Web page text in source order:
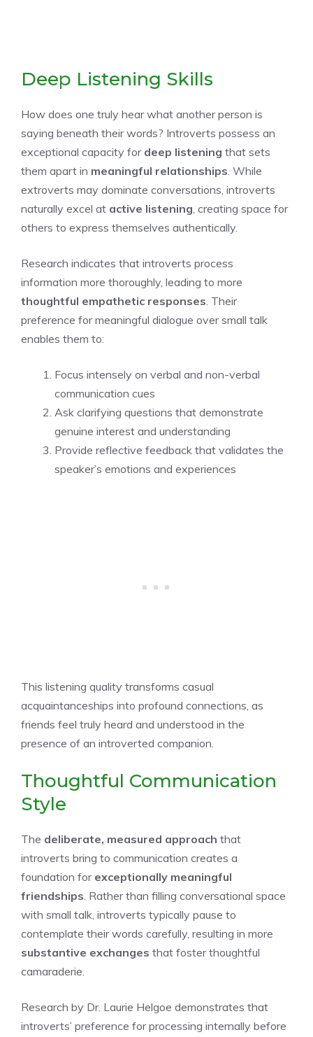
Deep Listening Skills
How does one truly hear what another person is
saying beneath their words? Introverts possess an
exceptional capacity for deep listening that sets
them apart in meaningful relationships. While
extroverts may dominate conversations, introverts
naturally excel at active listening, creating space for
others to express themselves authentically.
Research indicates that introverts process
information more thoroughly, leading to more
thoughtful empathetic responses. Their
preference for meaningful dialogue over small talk
enables them to:
Focus intensely on verbal and non-verbal
communication cues
Ask clarifying questions that demonstrate
genuine interest and understanding
Provide reflective feedback that validates the
speaker’s emotions and experiences
This listening quality transforms casual
acquaintanceships into profound connections, as
friends feel truly heard and understood in the
presence of an introverted companion.
Thoughtful Communication
Style
The deliberate, measured approach that
introverts bring to communication creates a
foundation for exceptionally meaningful
friendships. Rather than filling conversational space
with small talk, introverts typically pause to
contemplate their words carefully, resulting in more
substantive exchanges that foster thoughtful
camaraderie.
Research by Dr. Laurie Helgoe demonstrates that
introverts’ preference for processing internally before